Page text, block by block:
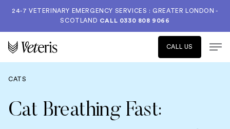
24-7 VETERINARY EMERGENCY SERVICES : GREATER LONDON -
SCOTLAND CALL 0330 808 9066
CALL US
CATS
Cat Breathing Fast: